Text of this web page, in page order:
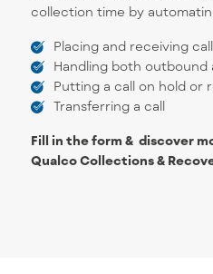
collection time by
Placing and receiving
Handling both outbound
Putting a call on hold or
Transferring a call
Fill in the form & discover
Qualco Collections &